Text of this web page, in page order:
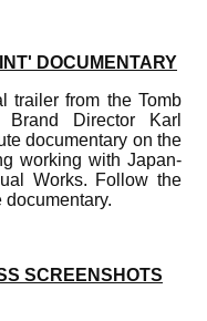
DOCUMENTARY
trailer from the Tomb
Director Karl
documentary on the
working with Japan-
Works. Follow the
SCREENSHOTS